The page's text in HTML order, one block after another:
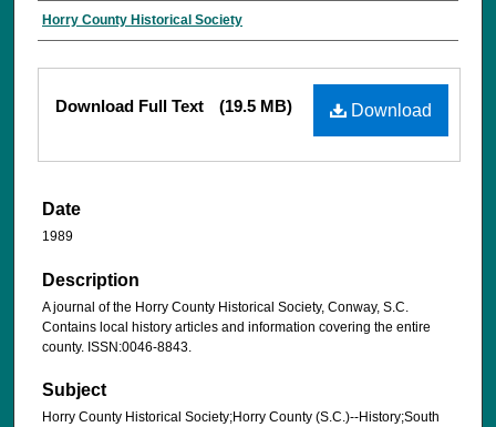
Horry County Historical Society
Download
Download Full Text (19.5 MB)
Date
1989
Description
A journal of the Horry County Historical Society, Conway, S.C.
Contains local history articles and information covering the entire
county. ISSN:0046-8843.
Subject
Horry County Historical Society;Horry County (S.C.)--History;South